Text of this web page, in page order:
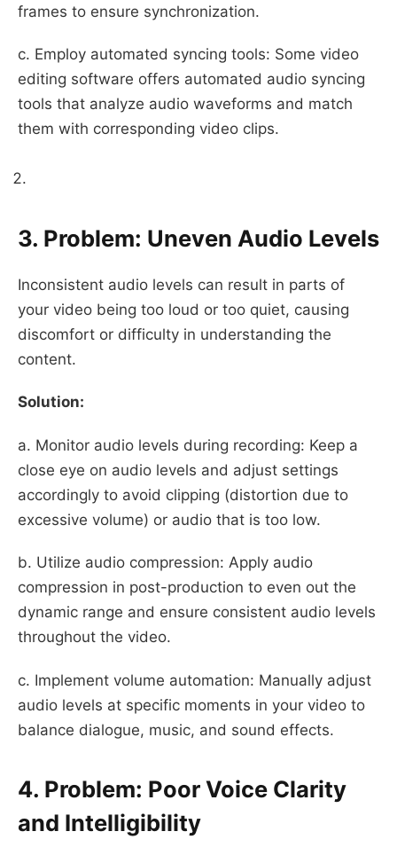
frames to ensure synchronization.
c. Employ automated syncing tools: Some video
editing software offers automated audio syncing
tools that analyze audio waveforms and match
them with corresponding video clips.
3. Problem: Uneven Audio Levels
Inconsistent audio levels can result in parts of
your video being too loud or too quiet, causing
discomfort or difficulty in understanding the
content.
Solution:
a. Monitor audio levels during recording: Keep a
close eye on audio levels and adjust settings
accordingly to avoid clipping (distortion due to
excessive volume) or audio that is too low.
b. Utilize audio compression: Apply audio
compression in post-production to even out the
dynamic range and ensure consistent audio levels
throughout the video.
c. Implement volume automation: Manually adjust
audio levels at specific moments in your video to
balance dialogue, music, and sound effects.
4. Problem: Poor Voice Clarity
and Intelligibility